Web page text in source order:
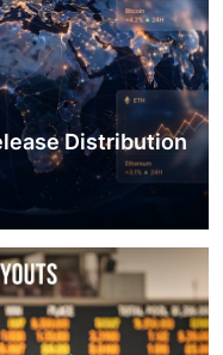
Distribution